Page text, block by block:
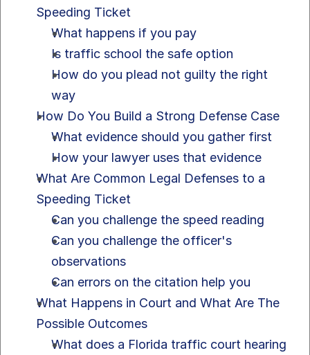
Speeding Ticket
What happens if you pay
Is traffic school the safe option
How do you plead not guilty the right
way
How Do You Build a Strong Defense Case
What evidence should you gather first
How your lawyer uses that evidence
What Are Common Legal Defenses to a
Speeding Ticket
Can you challenge the speed reading
Can you challenge the officer's
observations
Can errors on the citation help you
What Happens in Court and What Are The
Possible Outcomes
What does a Florida traffic court hearing